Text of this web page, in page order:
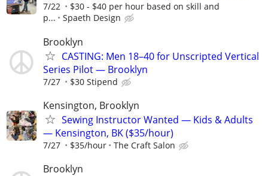
7/22
$30 - $40 per hour based on skill and
p...
Spaeth Design
Brooklyn
CASTING: Men 18–40 for Unscripted Vertical
Series Pilot — Brooklyn
7/27 $30 Stipend
Kensington, Brooklyn
Sewing Instructor Wanted — Kids & Adults
— Kensington, BK ($35/hour)
7/27 $35/hour The Craft Salon
Brooklyn